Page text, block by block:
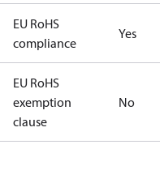
EU RoHS
compliance
Yes
EU RoHS
exemption
clause
No